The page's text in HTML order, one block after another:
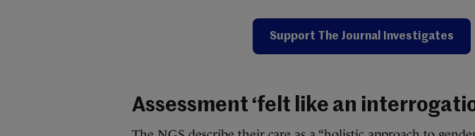
Support The Journal Investigates
Assessment ‘felt like an